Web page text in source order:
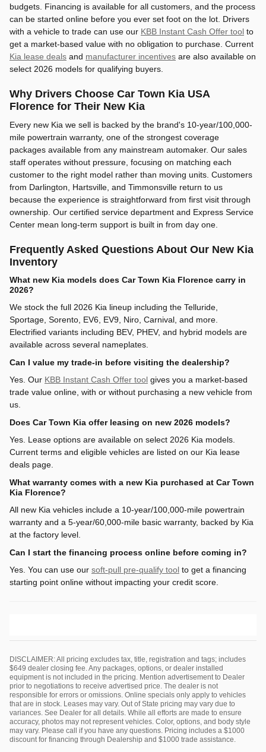
budgets. Financing is available for all customers, and the process
can be started online before you ever set foot on the lot. Drivers
with a vehicle to trade can use our KBB Instant Cash Offer tool to
get a market-based value with no obligation to purchase. Current
Kia lease deals and manufacturer incentives are also available on
select 2026 models for qualifying buyers.
Why Drivers Choose Car Town Kia USA
Florence for Their New Kia
Every new Kia we sell is backed by the brand's 10-year/100,000-
mile powertrain warranty, one of the strongest coverage
packages available from any mainstream automaker. Our sales
staff operates without pressure, focusing on matching each
customer to the right model rather than moving units. Customers
from Darlington, Hartsville, and Timmonsville return to us
because the experience is straightforward from first visit through
ownership. Our certified service department and Express Service
Center mean long-term support is built in from day one.
Frequently Asked Questions About Our New Kia
Inventory
What new Kia models does Car Town Kia Florence carry in
2026?
We stock the full 2026 Kia lineup including the Telluride,
Sportage, Sorento, EV6, EV9, Niro, Carnival, and more.
Electrified variants including BEV, PHEV, and hybrid models are
available across several nameplates.
Can I value my trade-in before visiting the dealership?
Yes. Our KBB Instant Cash Offer tool gives you a market-based
trade value online, with or without purchasing a new vehicle from
us.
Does Car Town Kia offer leasing on new 2026 models?
Yes. Lease options are available on select 2026 Kia models.
Current terms and eligible vehicles are listed on our Kia lease
deals page.
What warranty comes with a new Kia purchased at Car Town
Kia Florence?
All new Kia vehicles include a 10-year/100,000-mile powertrain
warranty and a 5-year/60,000-mile basic warranty, backed by Kia
at the factory level.
Can I start the financing process online before coming in?
Yes. You can use our soft-pull pre-qualify tool to get a financing
starting point online without impacting your credit score.
DISCLAIMER: All pricing excludes tax, title, registration and tags; includes
$649 dealer closing fee. Any packages, options, or dealer installed
equipment is not included in the pricing. Mention advertisement to Dealer
prior to negotiations to receive advertised price. The dealer is not
responsible for errors or omissions. Online specials only apply to vehicles
that are in stock. Leases may vary. Out of State pricing may vary due to
variances. See Dealer for all details. While all efforts are made to ensure
accuracy, photos may not represent vehicles. Color, options, and body style
may vary. Please call if you have any questions. Pricing includes a $1000
discount for financing through Dealership and $1000 trade assistance.